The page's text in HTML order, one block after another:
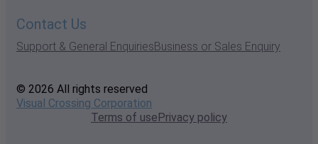
Contact Us
Support & General EnquiriesBusiness or Sales Enquiry
© 2026 All rights reserved
Visual Crossing Corporation
Terms of usePrivacy policy